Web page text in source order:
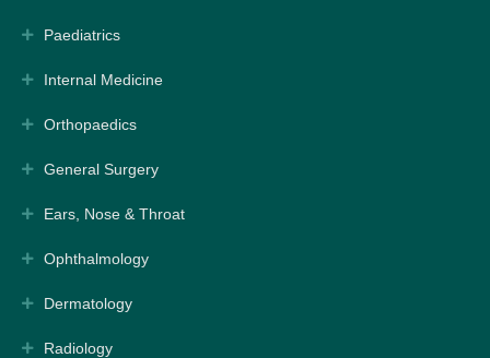
Paediatrics
Internal Medicine
Orthopaedics
General Surgery
Ears, Nose & Throat
Ophthalmology
Dermatology
Radiology